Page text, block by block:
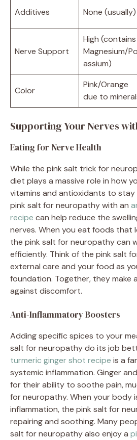
Additives None (usually)
Nerve Support
High (contains
Magnesium/
assium)
Color
Pink/Orange
due to
Supporting Your Nerves
Eating for Nerve Health
While the pink salt trick for
diet plays a massive role in how
vitamins and antioxidants to stay
pink salt for neuropathy with an
recipe can help reduce the
nerves. When you eat foods that
the pink salt for neuropathy can
efficiently. Think of the pink salt
external care and your food as
foundation. Together, they make
against discomfort.
Anti-Inflammatory Boosters
Adding specific spices to your
salt for neuropathy do its job
turmeric ginger shot recipe is a
systemic inflammation. Ginger
for their ability to soothe pain,
for neuropathy. When your body
inflammation, the pink salt for
repairing and soothing. Many
salt for neuropathy also enjoy a